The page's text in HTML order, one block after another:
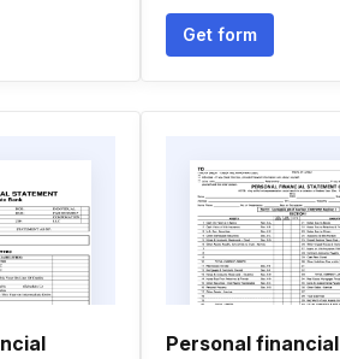
Get form
Personal financial